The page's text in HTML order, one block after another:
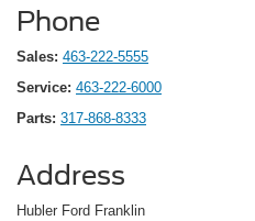
Phone
Sales: 463-222-5555
Service: 463-222-6000
Parts: 317-868-8333
Address
Hubler Ford Franklin